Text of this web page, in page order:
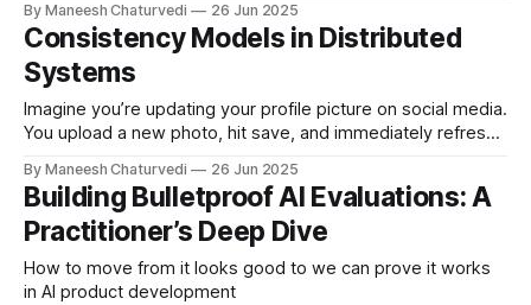
By Maneesh Chaturvedi 26 Jun 2025
Consistency Models in Distributed
Systems
Imagine you’re updating your profile picture on social media.
You upload a new photo, hit save, and immediately refresh
By Maneesh Chaturvedi 26 Jun 2025
Building Bulletproof AI Evaluations: A
Practitioner’s Deep Dive
How to move from it looks good to we can prove it works
in AI product development